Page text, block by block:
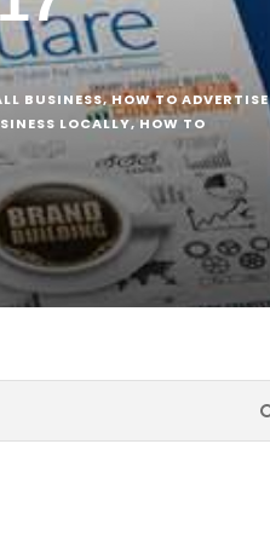
BUSINESS,HOW TO ADVERTISE
LOCALLY,HOW TO